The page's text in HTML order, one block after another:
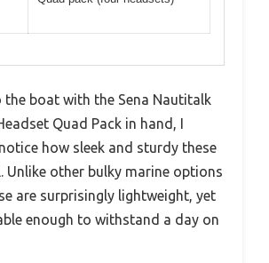
boat with the Sena Nautitalk
Quad Pack in hand, I
how sleek and sturdy these
Unlike other bulky marine options
are surprisingly lightweight, yet
enough to withstand a day on